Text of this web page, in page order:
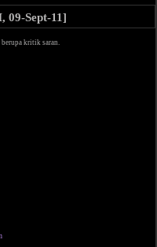
09-Sept-11]
kritik saran.